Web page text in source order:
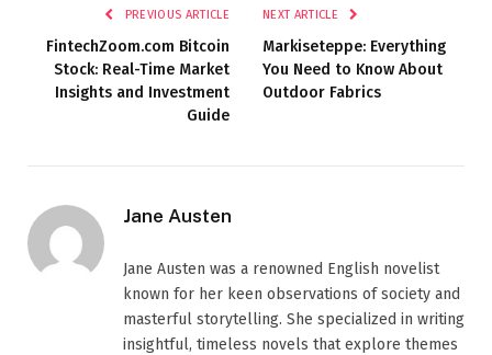
PREVIOUS ARTICLE
FintechZoom.com Bitcoin
Stock: Real-Time Market
Insights and Investment
Guide
NEXT ARTICLE
Markiseteppe: Everything
You Need to Know About
Outdoor Fabrics
Jane Austen
Jane Austen was a renowned English novelist
known for her keen observations of society and
masterful storytelling. She specialized in writing
insightful, timeless novels that explore themes